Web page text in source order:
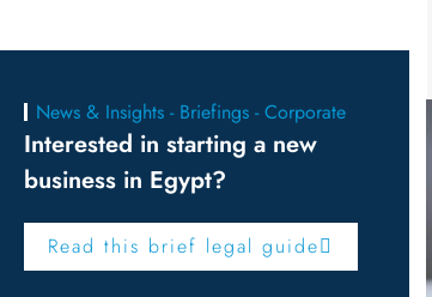
News & Insights - Briefings - Corporate
Interested in starting a new
business in Egypt?
Read this brief legal guide